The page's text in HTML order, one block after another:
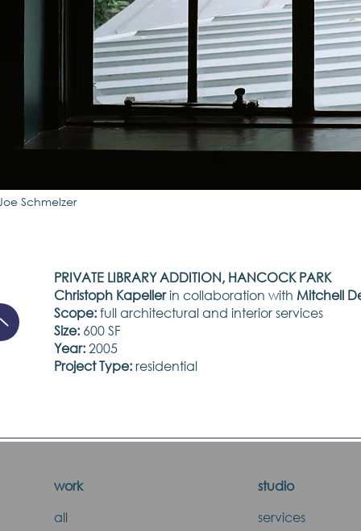
Schmelzer
PRIVATE LIBRARY ADDITION, HANCOCK PARK
Christoph Kapellerin collaboration with Mitchell
Scope:full architectural and interior services
Size: 600 SF
Year:2005
Project Type:residential
work
all
studio
services